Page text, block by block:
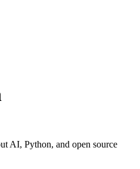
AI, Python, and open source